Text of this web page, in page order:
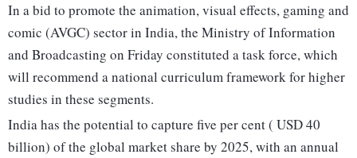
In a bid to promote the animation, visual effects, gaming and
comic (AVGC) sector in India, the Ministry of Information
and Broadcasting on Friday constituted a task force, which
will recommend a national curriculum framework for higher
studies in these segments.
India has the potential to capture five per cent ( USD 40
billion) of the global market share by 2025, with an annual